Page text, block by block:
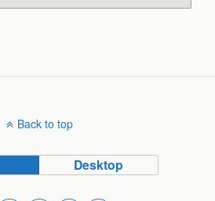
Back to top
Desktop